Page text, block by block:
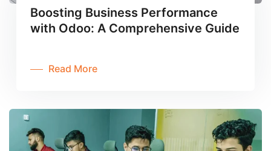
Boosting Business Performance
with Odoo: A Comprehensive Guide
Read More